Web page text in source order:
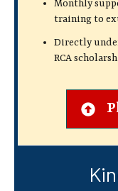
Monthly
training to
Directly
RCA